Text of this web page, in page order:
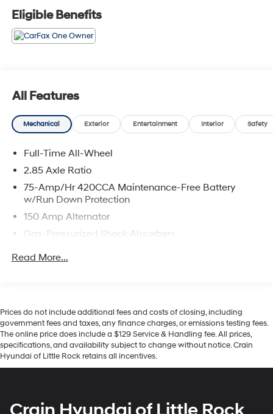
Indulge in the unparalleled performance and refined
elegance of this Audi S5 Sportback. Schedule a test
drive today and discover the thrill of quattro all-wheel
Eligible Benefits
All Features
Mechanical Exterior Entertainment Interior Safety
Full-Time All-Wheel
2.85 Axle Ratio
75-Amp/Hr 420CCA Maintenance-Free Battery
w/Run Down Protection
150 Amp Alternator
Gas-Pressurized Shock Absorbers
Front And Rear Anti-Roll Bars
Quasi-Dual Stainless Steel Exhaust w/Chrome
Tailpipe Finisher
Multi-Link Front Suspension w/Coil Springs
Multi-Link Rear Suspension w/Coil Springs
and Electric Parking Brake
Read More...
Prices do not include additional fees and costs of closing, including
government fees and taxes, any finance charges, or emissions testing fees.
The online price does include a $129 Service & Handling fee. All prices,
specifications, and availability subject to change without notice. Crain
Hyundai of Little Rock retains all incentives.